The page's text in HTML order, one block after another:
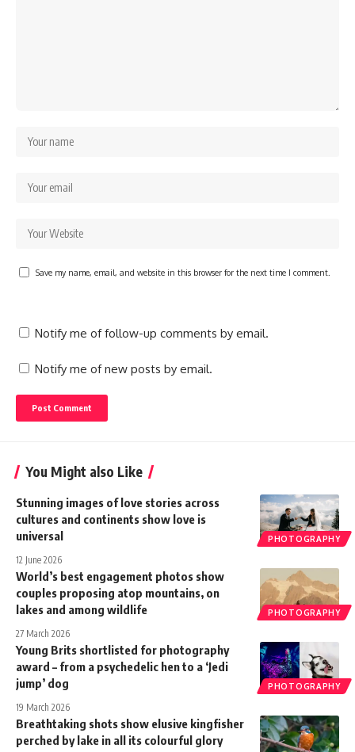
Save my name, email, and website in this browser for the next time I comment.
Notify me of follow-up comments by email.
Notify me of new posts by email.
You Might also Like
PHOTOGRAPHY
Stunning images of love stories across
cultures and continents show love is
universal
12 June 2026
PHOTOGRAPHY
World’s best engagement photos show
couples proposing atop mountains, on
lakes and among wildlife
27 March 2026
PHOTOGRAPHY
Young Brits shortlisted for photography
award – from a psychedelic hen to a ‘Jedi
jump’ dog
19 March 2026
Breathtaking shots show elusive kingfisher
perched by lake in all its colourful glory